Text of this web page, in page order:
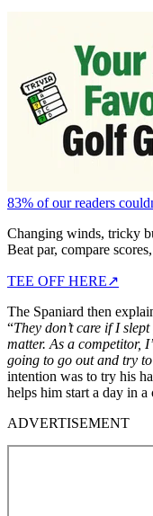
83% of our readers
Changing winds, tricky
Beat par, compare
TEE OFF HERE↗
The Spaniard then
“They don’t care if I
matter. As a competitor,
going to go out and try
intention was to try his
helps him start a day in a
ADVERTISEMENT